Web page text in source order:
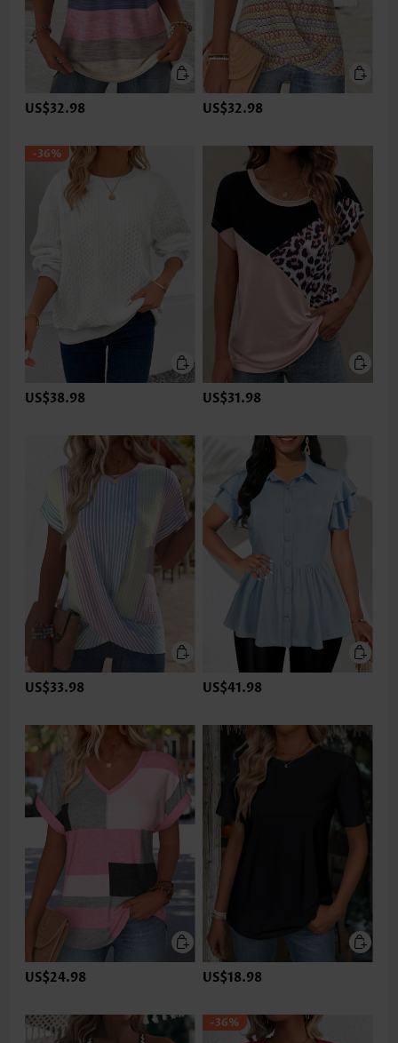
US$32.98 US$32.98
-36%
US$38.98 US$31.98
US$33.98 US$41.98
US$24.98 US$18.98
-36%